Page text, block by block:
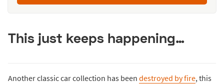
This just keeps happening…
Another classic car collection has been destroyed by fire, this